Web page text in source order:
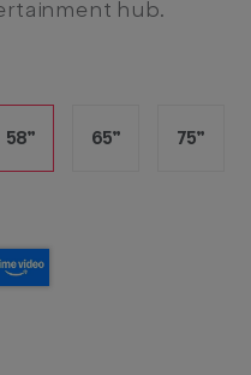
hub.
58” 65” 75”